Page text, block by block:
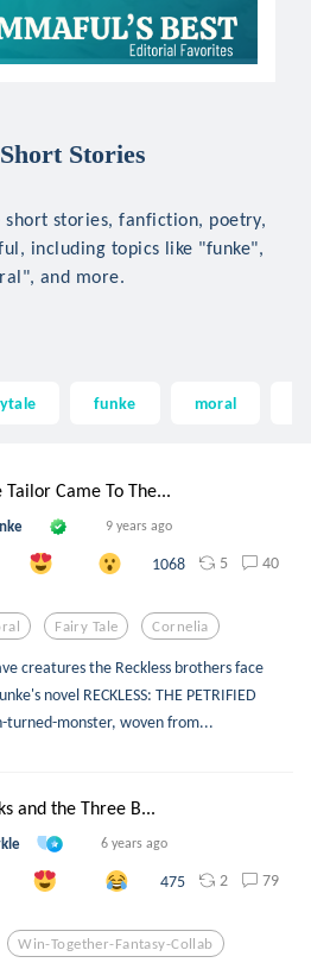
Stories
short stories, fanfiction, poetry,
including topics like "funke",
and more.
funke moral
Tailor Came To The...
9 years ago
1068 5 40
Fairy Tale Cornelia
creatures the Reckless brothers face
novel RECKLESS: THE PETRIFIED
turned-monster, woven from...
and the Three B...
6 years ago
475 2 79
Win-Together-Fantasy-Collab